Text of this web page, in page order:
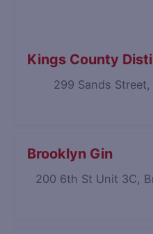
Kings County
299 Sands
Brooklyn Gin
200 6th St Unit 3C,